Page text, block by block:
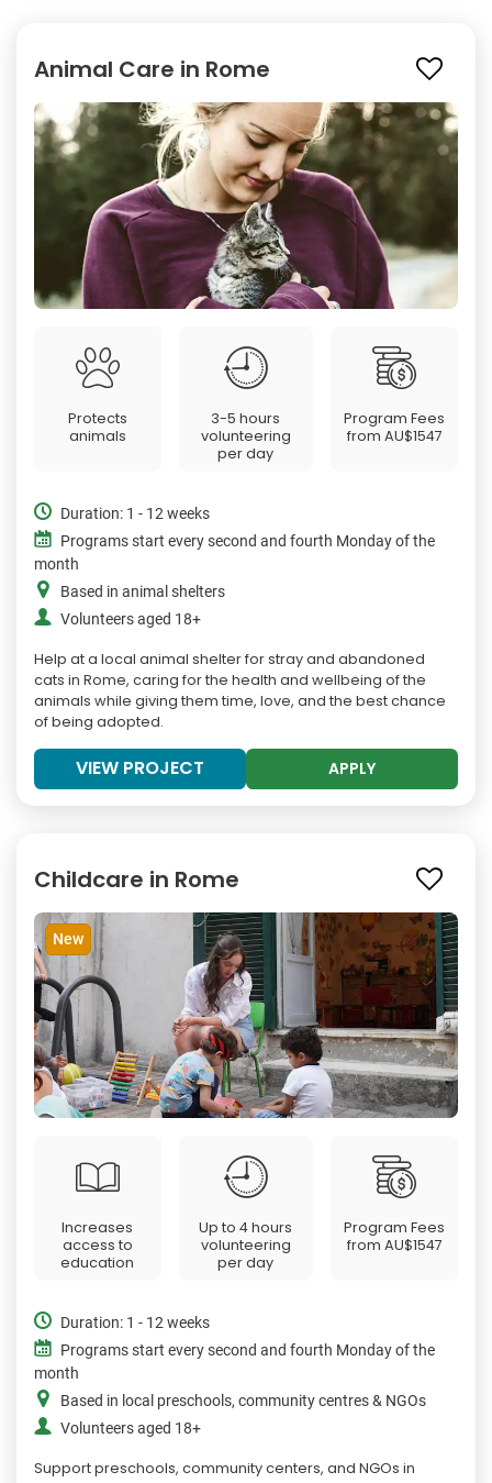
Animal Care in Rome
Protects
animals
3-5 hours
volunteering
per day
Program Fees
from AU$1547
Duration: 1 - 12 weeks
Programs start every second and fourth Monday of the
month
Based in animal shelters
Volunteers aged 18+
Help at a local animal shelter for stray and abandoned
cats in Rome, caring for the health and wellbeing of the
animals while giving them time, love, and the best chance
of being adopted.
VIEW PROJECT APPLY
Childcare in Rome
New
Increases
access to
education
Up to 4 hours
volunteering
per day
Program Fees
from AU$1547
Duration: 1 - 12 weeks
Programs start every second and fourth Monday of the
month
Based in local preschools, community centres & NGOs
Volunteers aged 18+
Support preschools, community centers, and NGOs in